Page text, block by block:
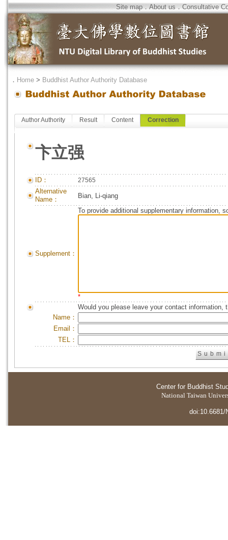
Site map．About us．Consultative
． Home > Buddhist Author Authority Database
Author Authority Result Content Correction
卞立强
ID： 27565
Alternative
Name：
Bian, Li-qiang
Supplement：
To provide additional supplementary information,
*
Would you please leave your contact information,
Name：
Email：
TEL：
Center for Buddhist
National Taiwan
doi:10.6681/